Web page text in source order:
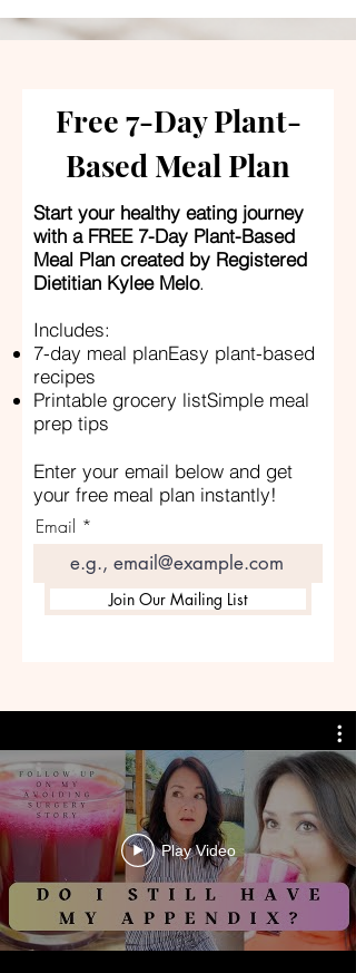
Free 7-Day Plant-
Based Meal Plan
Start your healthy eating journey
with a FREE 7-Day Plant-Based
Meal Plan created by Registered
Dietitian Kylee Melo.
Includes:
7-day meal planEasy plant-based
recipes
Printable grocery listSimple meal
prep tips
Enter your email below and get
your free meal plan instantly!
Email
Join Our Mailing List
Play Video